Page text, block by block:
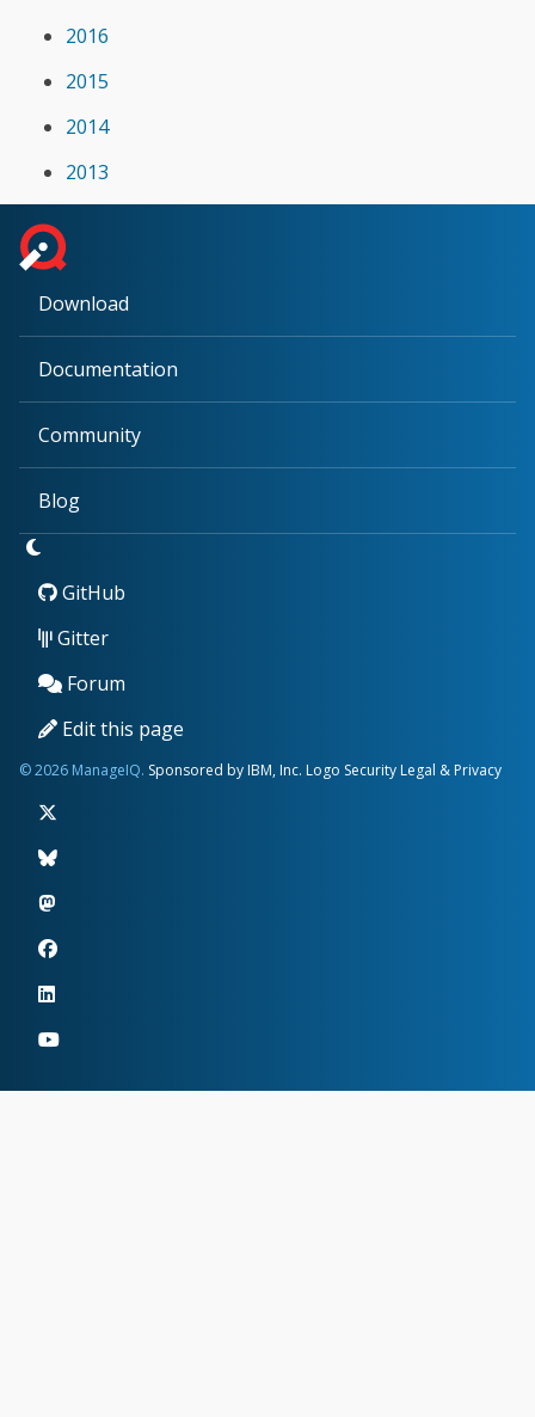
2016
2015
2014
2013
Download
Documentation
Community
Blog
GitHub
Gitter
Forum
Edit this page
© 2026 ManageIQ. Sponsored by IBM, Inc. Logo Security Legal & Privacy